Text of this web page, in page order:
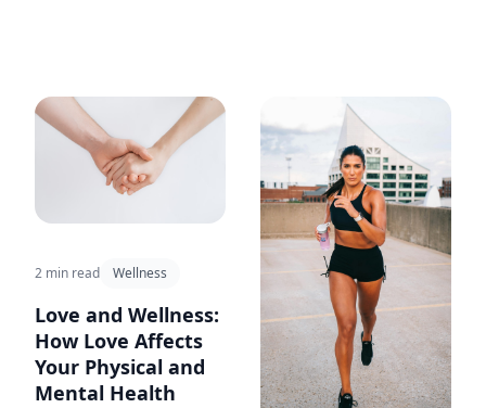
2 min read Wellness
Love and Wellness:
How Love Affects
Your Physical and
Mental Health